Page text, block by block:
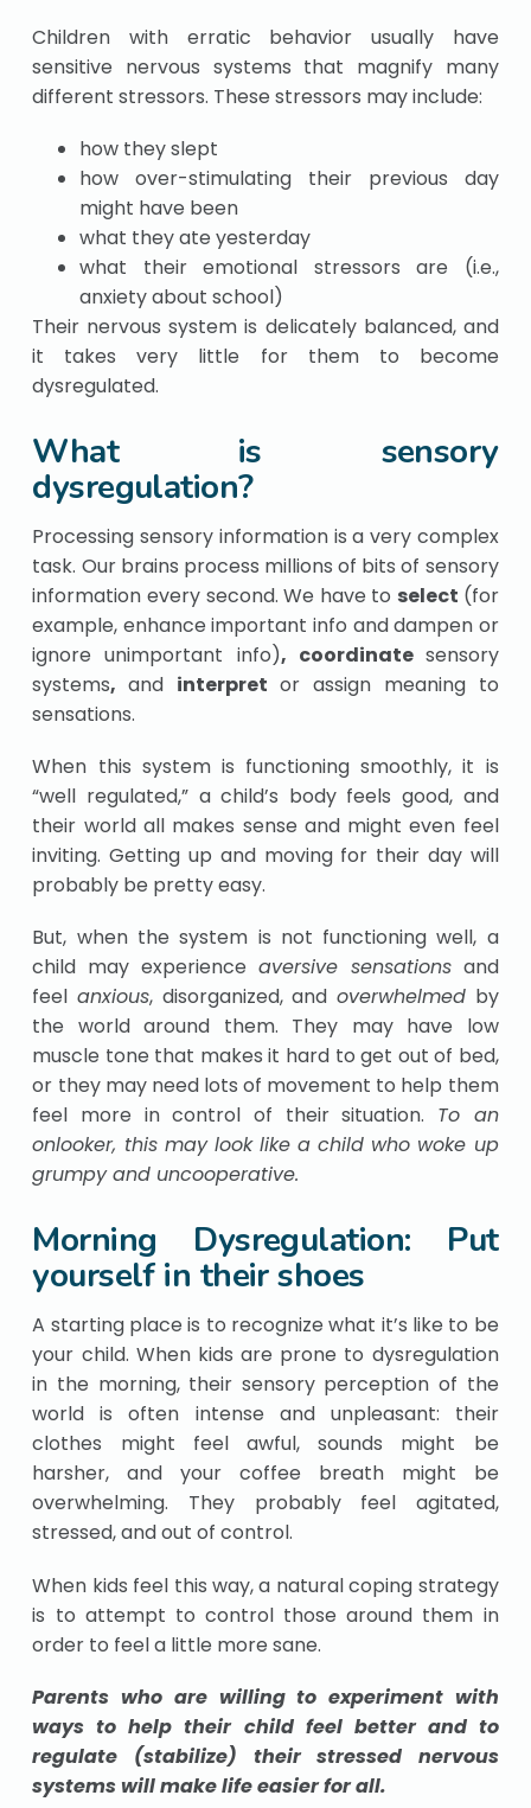
Children with erratic behavior usually have
sensitive nervous systems that magnify many
different stressors. These stressors may include:
how they slept
how over-stimulating their previous day
might have been
what they ate yesterday
what their emotional stressors are (i.e.,
anxiety about school)
Their nervous system is delicately balanced, and
it takes very little for them to become
dysregulated.
What is sensory
dysregulation?
Processing sensory information is a very complex
task. Our brains process millions of bits of sensory
information every second. We have to select (for
example, enhance important info and dampen or
ignore unimportant info), coordinate sensory
systems,and interpretor assign meaning to
sensations.
When this system is functioning smoothly, it is
“well regulated,” a child’s body feels good, and
their world all makes sense and might even feel
inviting. Getting up and moving for their day will
probably be pretty easy.
But, when the system is not functioning well, a
child may experience aversive sensationsand
feelanxious, disorganized, and overwhelmedby
the world around them. They may have low
muscle tone that makes it hard to get out of bed,
or they may need lots of movement to help them
feel more in control of their situation. To an
onlooker, this may look like a child who woke up
grumpy and uncooperative.
Morning Dysregulation: Put
yourself in their shoes
A starting place is to recognize what it’s like to be
your child. When kids are prone to dysregulation
in the morning, their sensory perception of the
world is often intense and unpleasant: their
clothes might feel awful, sounds might be
harsher, and your coffee breath might be
overwhelming. They probably feel agitated,
stressed, and out of control.
When kids feel this way, a natural coping strategy
is to attempt to control those around them in
order to feel a little more sane.
Parents who are willing to experiment with
ways to help their child feel better and to
regulate (stabilize) their stressed nervous
systems will make life easier for all.